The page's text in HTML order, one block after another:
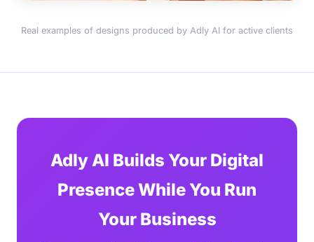
Real examples of designs produced by Adly AI for active clients
Adly AI Builds Your Digital
Presence While You Run
Your Business